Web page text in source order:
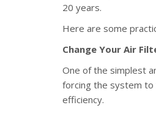
20 years.
Here are some
Change Your Air
One of the simplest
forcing the system to
efficiency.